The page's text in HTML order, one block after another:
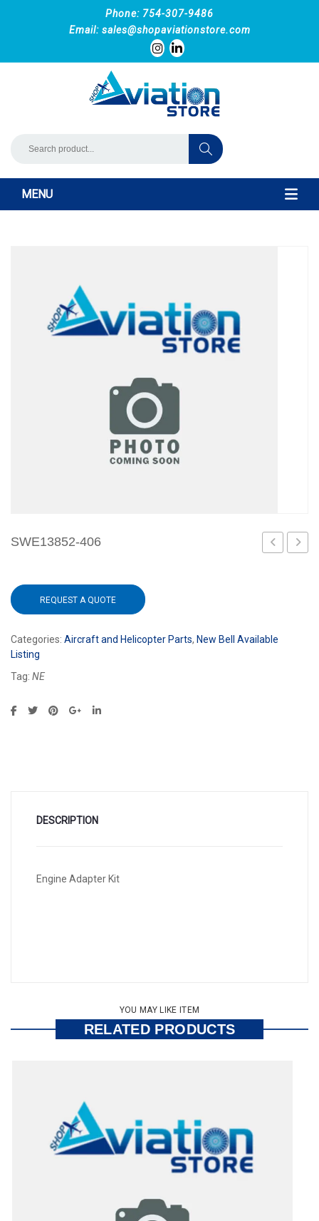
Phone: 754-307-9486
Email: sales@shopaviationstore.com
MENU
SWE13852-406
REQUEST A QUOTE
Categories: Aircraft and Helicopter Parts, New Bell Available
Listing
Tag: NE
DESCRIPTION
Engine Adapter Kit
YOU MAY LIKE ITEM
RELATED PRODUCTS